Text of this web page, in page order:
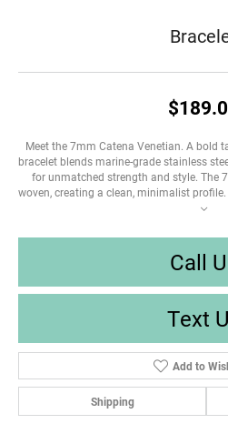
Meet the 7mm Catena Venetian. A bold
bracelet blends marine-grade stainless
for unmatched strength and style. The
woven, creating a clean, minimalist profile.
Call
Text
Add to
Shipping